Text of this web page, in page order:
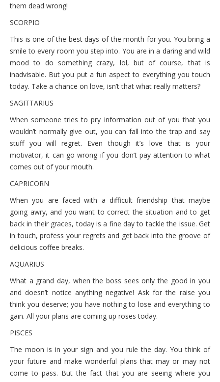
them dead wrong!
SCORPIO
This is one of the best days of the month for you. You bring a
smile to every room you step into. You are in a daring and wild
mood to do something crazy, lol, but of course, that is
inadvisable. But you put a fun aspect to everything you touch
today. Take a chance on love, isn’t that what really matters?
SAGITTARIUS
When someone tries to pry information out of you that you
wouldn’t normally give out, you can fall into the trap and say
stuff you will regret. Even though it’s love that is your
motivator, it can go wrong if you don’t pay attention to what
comes out of your mouth.
CAPRICORN
When you are faced with a difficult friendship that maybe
going awry, and you want to correct the situation and to get
back in their graces, today is a fine day to tackle the issue. Get
in touch, profess your regrets and get back into the groove of
delicious coffee breaks.
AQUARIUS
What a grand day, when the boss sees only the good in you
and doesn’t notice anything negative! Ask for the raise you
think you deserve; you have nothing to lose and everything to
gain. All your plans are coming up roses today.
PISCES
The moon is in your sign and you rule the day. You think of
your future and make wonderful plans that may or may not
come to pass. But the fact that you are seeing where you